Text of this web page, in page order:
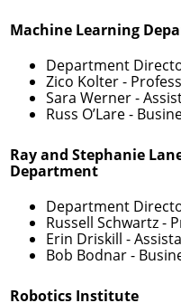
Machine Learning
Department
Zico Kolter-
Sara Werner-
Russ O’Lare-
Ray and Stephanie
Department
Department
Russell Schwartz-
Erin Driskill -
Bob Bodnar-
Robotics Institute